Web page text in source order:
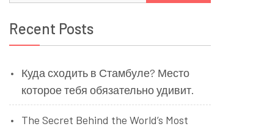
Recent Posts
Куда сходить в Стамбуле? Место
которое тебя обязательно удивит.
The Secret Behind the World’s Most